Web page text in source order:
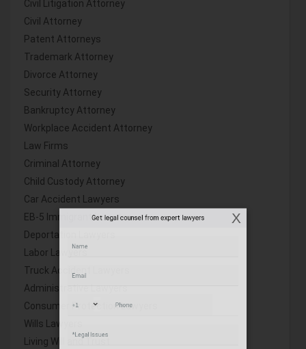
Civil Litigation Attorney
Civil Attorney
Patent Attorneys
Trademark Attorney
Divorce Attorney
Security Attorney
Bankruptcy Attorney
Workplace Accident Attorney
Law Firms
Criminal Attorney
Child Custody Attorney
Car Accident Lawyers
EB-5 Immigrant Investor
Deportation Lawyers
Labor Lawyers
Truck Accident Lawyers
Administrative Lawyers
Consumer Protection Lawyers
Wills Lawyers
Living Will and Trust